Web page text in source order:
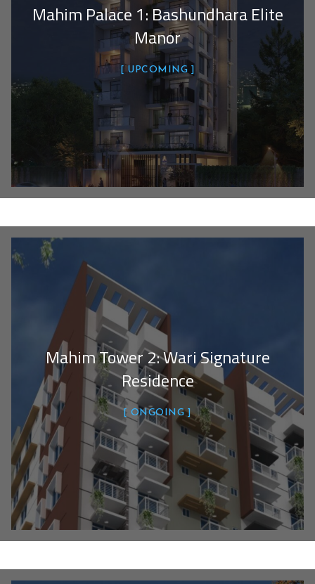
Mahim Palace 1: Bashundhara Elite
Manor
UPCOMING
Mahim Tower 2: Wari Signature
Residence
ONGOING